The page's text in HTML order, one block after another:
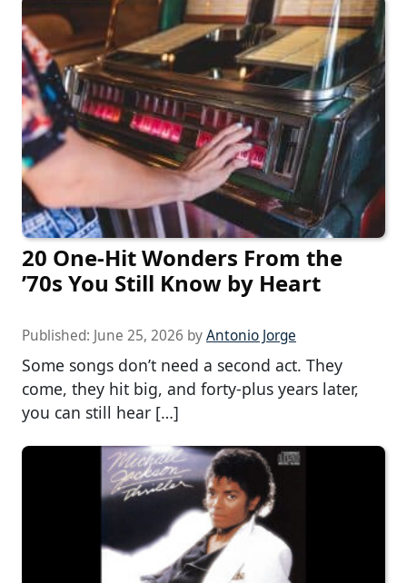
20 One-Hit Wonders From the
’70s You Still Know by Heart
Published: June 25, 2026 byAntonio Jorge
Some songs don’t need a second act. They
come, they hit big, and forty-plus years later,
you can still hear […]